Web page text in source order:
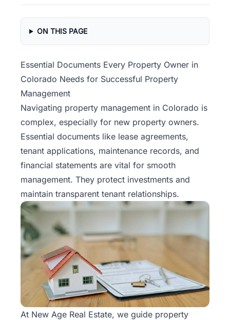
ON THIS PAGE
Essential Documents Every Property Owner in
Colorado Needs for Successful Property
Management
Navigating property management in Colorado is
complex, especially for new property owners.
Essential documents like lease agreements,
tenant applications, maintenance records, and
financial statements are vital for smooth
management. They protect investments and
maintain transparent tenant relationships.
At New Age Real Estate, we guide property